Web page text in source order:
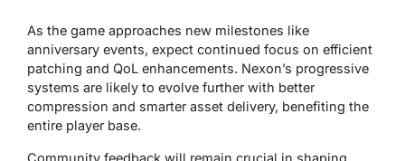
As the game approaches new milestones like
anniversary events, expect continued focus on efficient
patching and QoL enhancements. Nexon’s progressive
systems are likely to evolve further with better
compression and smarter asset delivery, benefiting the
entire player base.
Community feedback will remain crucial in shaping